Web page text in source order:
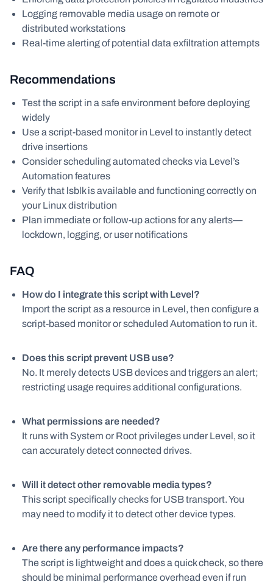
Logging removable media usage on remote or
distributed workstations
Real-time alerting of potential data exfiltration attempts
Recommendations
Test the script in a safe environment before deploying
widely
Use a script-based monitor in Level to instantly detect
drive insertions
Consider scheduling automated checks via Level’s
Automation features
Verify that lsblk is available and functioning correctly on
your Linux distribution
Plan immediate or follow-up actions for any alerts—
lockdown, logging, or user notifications
FAQ
How do I integrate this script with Level?
Import the script as a resource in Level, then configure a
script-based monitor or scheduled Automation to run it.
Does this script prevent USB use?
No. It merely detects USB devices and triggers an alert;
restricting usage requires additional configurations.
What permissions are needed?
It runs with System or Root privileges under Level, so it
can accurately detect connected drives.
Will it detect other removable media types?
This script specifically checks for USB transport. You
may need to modify it to detect other device types.
Are there any performance impacts?
The script is lightweight and does a quick check, so there
should be minimal performance overhead even if run